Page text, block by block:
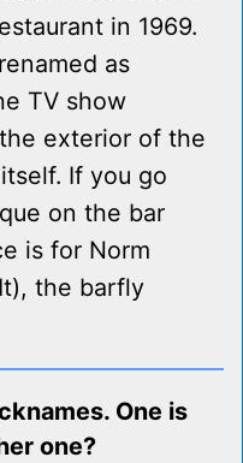
in 1969.
as
TV show
exterior of the
If you go
on the bar
is for Norm
the barfly
One is
one?